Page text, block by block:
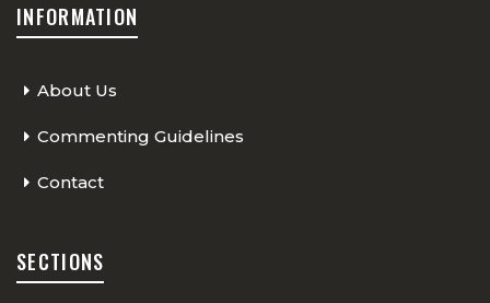
INFORMATION
About Us
Commenting Guidelines
Contact
SECTIONS